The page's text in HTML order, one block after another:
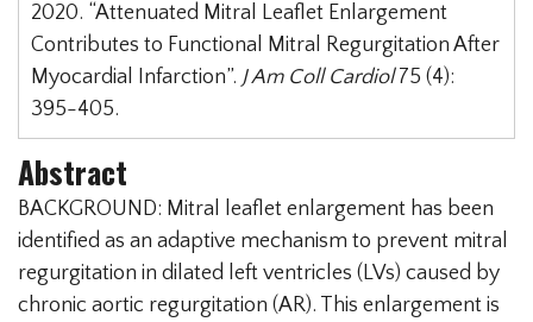
2020. “Attenuated Mitral Leaflet Enlargement
Contributes to Functional Mitral Regurgitation After
Myocardial Infarction”. J Am Coll Cardiol75 (4):
395-405.
Abstract
BACKGROUND: Mitral leaflet enlargement has been
identified as an adaptive mechanism to prevent mitral
regurgitation in dilated left ventricles (LVs) caused by
chronic aortic regurgitation (AR). This enlargement is